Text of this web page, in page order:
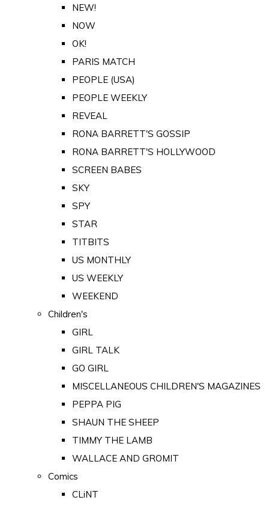
NEW!
NOW
OK!
PARIS MATCH
PEOPLE (USA)
PEOPLE WEEKLY
REVEAL
RONA BARRETT'S GOSSIP
RONA BARRETT'S HOLLYWOOD
SCREEN BABES
SKY
SPY
STAR
TITBITS
US MONTHLY
US WEEKLY
WEEKEND
Children's
GIRL
GIRL TALK
GO GIRL
MISCELLANEOUS CHILDREN'S MAGAZINES
PEPPA PIG
SHAUN THE SHEEP
TIMMY THE LAMB
WALLACE AND GROMIT
Comics
CLiNT